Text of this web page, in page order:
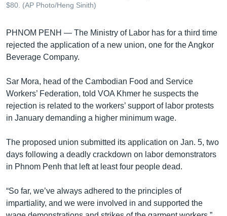
ស្វែង​$80. (AP Photo/Heng Sinith)
PHNOM PENH — The Ministry of Labor has for a third time
rejected the application of a new union, one for the Angkor
Beverage Company.
Sar Mora, head of the Cambodian Food and Service
Workers’ Federation, told VOA Khmer he suspects the
rejection is related to the workers’ support of labor protests
in January demanding a higher minimum wage.
The proposed union submitted its application on Jan. 5, two
days following a deadly crackdown on labor demonstrators
in Phnom Penh that left at least four people dead.
“So far, we’ve always adhered to the principles of
impartiality, and we were involved in and supported the